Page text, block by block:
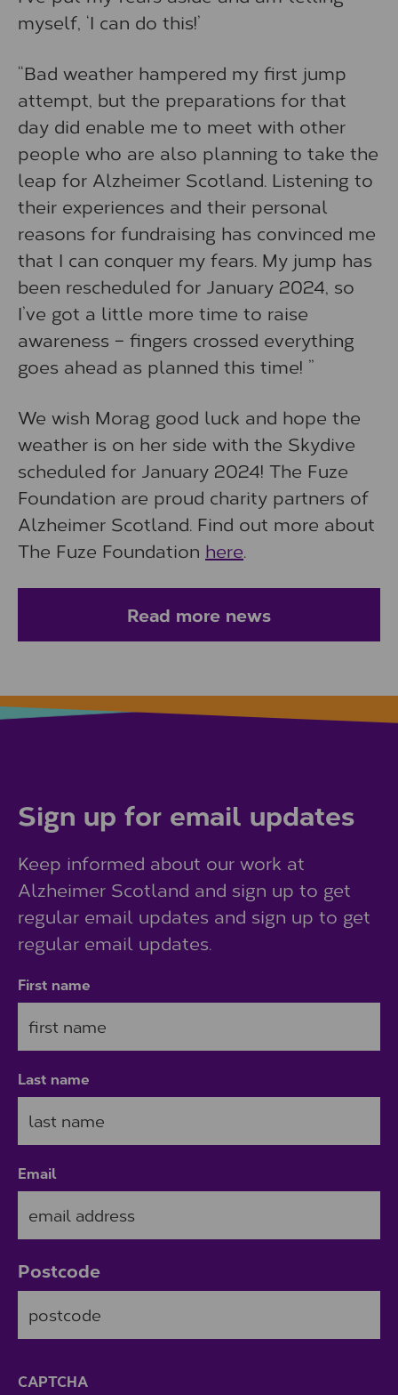
myself, ‘I can do this!’
“Bad weather hampered my first jump
attempt, but the preparations for that
day did enable me to meet with other
people who are also planning to take the
leap for Alzheimer Scotland. Listening to
their experiences and their personal
reasons for fundraising has convinced me
that I can conquer my fears. My jump has
been rescheduled for January 2024, so
I’ve got a little more time to raise
awareness – fingers crossed everything
goes ahead as planned this time! ”
We wish Morag good luck and hope the
weather is on her side with the Skydive
scheduled for January 2024! The Fuze
Foundation are proud charity partners of
Alzheimer Scotland. Find out more about
The Fuze Foundation here.
Read more news
Sign up for email updates
Keep informed about our work at
Alzheimer Scotland and sign up to get
regular email updates and sign up to get
regular email updates.
First name
Last name
Email
Postcode
CAPTCHA